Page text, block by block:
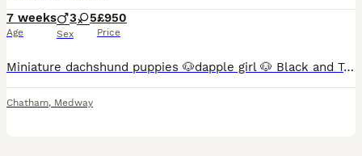
7 weeks
Age
3 5
Sex
£950
Price
Miniature dachshund puppies 🐶dapple girl 🐶 Black and Tan girl 🐶 chocolate girl 🐶 lilac girl 🐶 lilac girl 🐶 lilac dapple boy 🐶 chocolate dapple boy 🐶 lilac boy Puppies have been around small children an house hold noise Puppies have wonderful temperaments Mum is my family pet and can be see with her puppies
Chatham, Medway